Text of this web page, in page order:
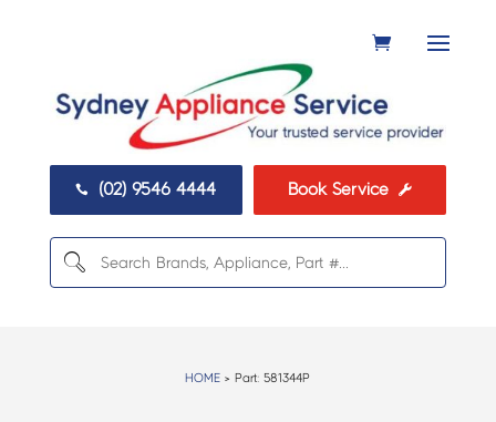
 (02) 9546 4444 Book Service 
HOME > Part:581344P